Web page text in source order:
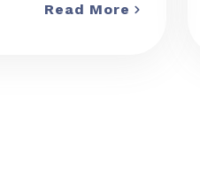
Read More